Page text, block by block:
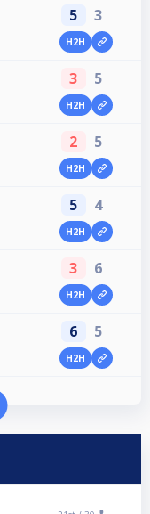
5 3
H2H
3 5
H2H
2 5
H2H
5 4
H2H
3 6
H2H
6 5
H2H